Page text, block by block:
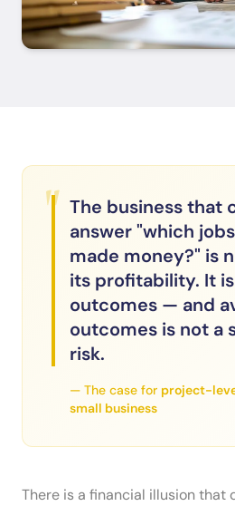
" The business that
answer "which
made money?" is
its profitability. It
outcomes — and
outcomes is not a
risk.
— The case for project-
small business
There is a financial illusion that